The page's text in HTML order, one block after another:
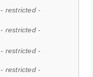
- restricted -
- restricted -
- restricted -
- restricted -